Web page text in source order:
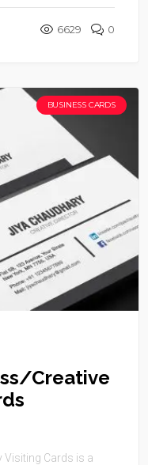
6629 0
BUSINESS CARDS
Creative
Visiting Cards is a